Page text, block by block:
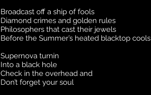
Broadcast off a ship of fools
Diamond crimes and golden rules
Philosophers that cast their jewels
Before the Summer’s heated blacktop cools
Supernova turnin
Into a black hole
Check in the overhead and
Don’t forget your soul